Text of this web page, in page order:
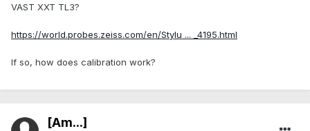
VAST XXT TL3?
https://world.probes.zeiss.com/en/Stylu ... _4195.html
If so, how does calibration work?
[Am...]